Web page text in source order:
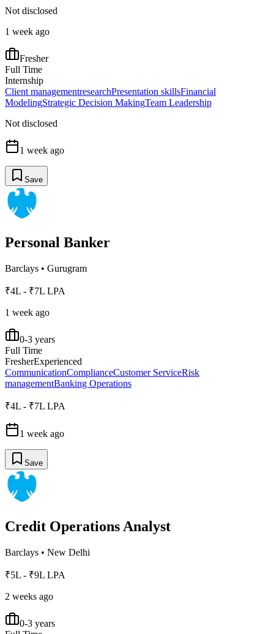
Not disclosed
1 week ago
Fresher
Full Time
Internship
Client managementresearchPresentation skillsFinancial
ModelingStrategic Decision MakingTeam Leadership
Not disclosed
1 week ago
Save
Personal Banker
Barclays • Gurugram
₹4L - ₹7L LPA
1 week ago
0-3 years
Full Time
FresherExperienced
CommunicationComplianceCustomer ServiceRisk
managementBanking Operations
₹4L - ₹7L LPA
1 week ago
Save
Credit Operations Analyst
Barclays • New Delhi
₹5L - ₹9L LPA
2 weeks ago
0-3 years